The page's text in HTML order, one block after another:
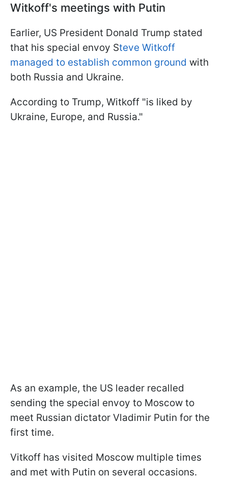
Witkoff's meetings with Putin
Earlier, US President Donald Trump stated
that his special envoy Steve Witkoff
managed to establish common ground with
both Russia and Ukraine.
According to Trump, Witkoff "is liked by
Ukraine, Europe, and Russia."
As an example, the US leader recalled
sending the special envoy to Moscow to
meet Russian dictator Vladimir Putin for the
first time.
Vitkoff has visited Moscow multiple times
and met with Putin on several occasions.